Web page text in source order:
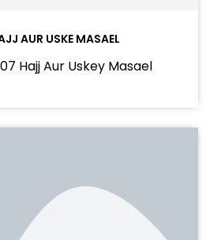
AUR USKE MASAEL
Hajj Aur Uskey Masael